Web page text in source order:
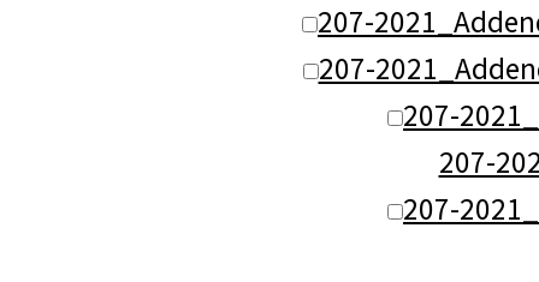
207-
207-
207-
207-
207-